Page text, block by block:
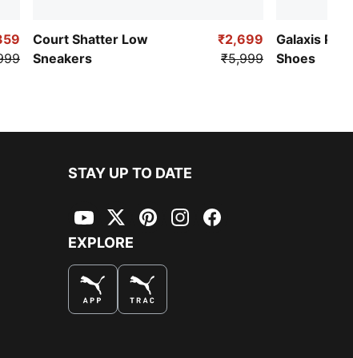
Court Shatter Low
Sneakers
₹2,699
₹5,999
Galaxis Pro
Shoes
STAY UP TO DATE
YouTubeTwitterPinterestInstagramFacebook
EXPLORE